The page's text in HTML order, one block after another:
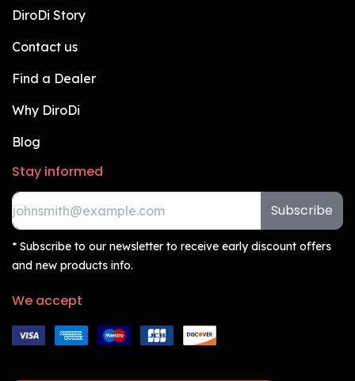
DiroDi Story
Contact us
Find a Dealer
Why DiroDi
Blog
Stay informed
Subscribe
* Subscribe to our newsletter to receive early discount offers
and new products info.
We accept